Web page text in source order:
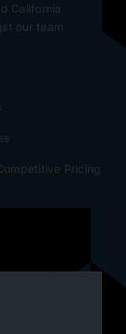
California
our team
Pricing